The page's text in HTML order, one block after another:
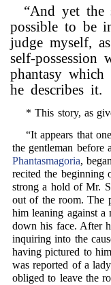
“And yet the
possible to be
judge myself,
self-
phantasy which
he describes it.
* This story, as
“It appears that
the gentleman before
Phantasmagoria,
recited the beginning
strong a hold of Mr.
out of the room. The
him leaning against
down his face. After
inquiring into the
having pictured to
was reported of a
obliged to leave the